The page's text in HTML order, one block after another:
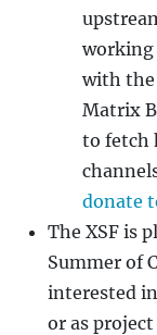
working
with the
Matrix
to fetch
donate
The XSF is
Summer of
interested
or as